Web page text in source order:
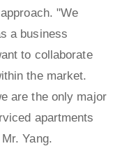
"We
a business
to collaborate
the market.
are the only major
apartments
Yang.